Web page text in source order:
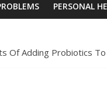
PERSONAL
Of Adding Рrоbiоtiсѕ